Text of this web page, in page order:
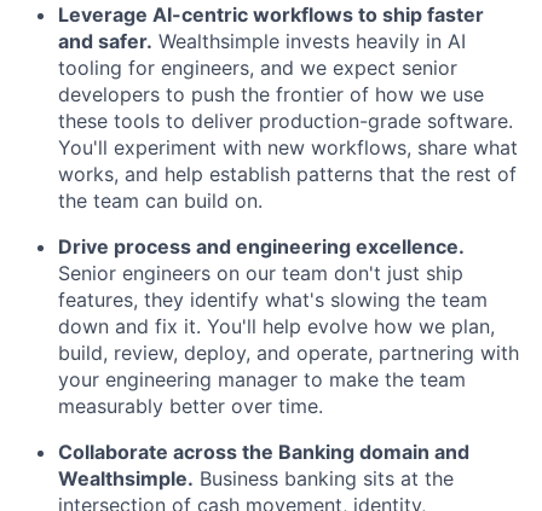
Leverage AI-centric workflows to ship faster
and safer. Wealthsimple invests heavily in AI
tooling for engineers, and we expect senior
developers to push the frontier of how we use
these tools to deliver production-grade software.
You'll experiment with new workflows, share what
works, and help establish patterns that the rest of
the team can build on.
Drive process and engineering excellence.
Senior engineers on our team don't just ship
features, they identify what's slowing the team
down and fix it. You'll help evolve how we plan,
build, review, deploy, and operate, partnering with
your engineering manager to make the team
measurably better over time.
Collaborate across the Banking domain and
Wealthsimple. Business banking sits at the
intersection of cash movement, identity,